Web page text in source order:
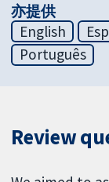
亦提供
English
Português
Review